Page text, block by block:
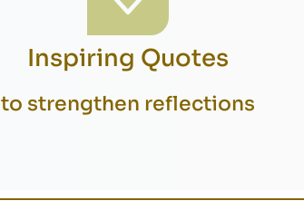
Inspiring Quotes
to strengthen reflections